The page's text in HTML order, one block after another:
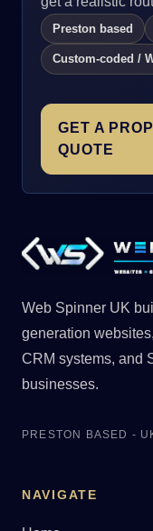
Preston based
Custom-coded /
GET A
QUOTE
Web Spinner UK
generation
CRM systems, and
businesses.
PRESTON BASED -
NAVIGATE